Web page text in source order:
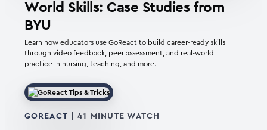
World Skills: Case Studies from
BYU
Learn how educators use GoReact to build career-ready skills
through video feedback, peer assessment, and real-world
practice in nursing, teaching, and more.
GOREACT | 41 MINUTE WATCH